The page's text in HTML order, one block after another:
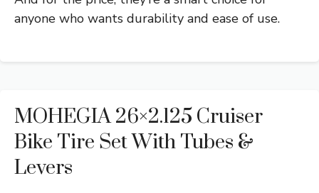
anyone who wants durability and ease of use.
MOHEGIA 26×2.125 Cruiser
Bike Tire Set With Tubes &
Levers